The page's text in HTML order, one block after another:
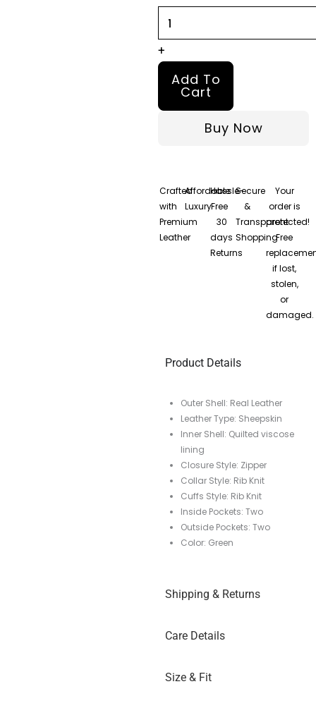
+
Add To
Cart
Buy Now
Crafted
with
Premium
Leather
Affordable
Luxury
Hassle-
Free
30
days
Returns
Secure
&
Transparent
Shopping
Your
order is
protected!
Free
if lost,
stolen,
or
damaged.
Product Details
Outer Shell: Real Leather
Leather Type: Sheepskin
Inner Shell: Quilted viscose
lining
Closure Style: Zipper
Collar Style: Rib Knit
Cuffs Style: Rib Knit
Inside Pockets: Two
Outside Pockets: Two
Color: Green
Shipping & Returns
Care Details
Size & Fit